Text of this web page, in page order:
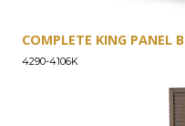
COMPLETE KING PANEL
4290-4106K